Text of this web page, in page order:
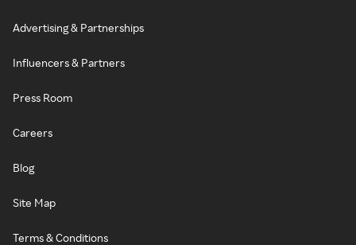
Advertising & Partnerships
Influencers & Partners
Press Room
Careers
Blog
Site Map
Terms & Conditions